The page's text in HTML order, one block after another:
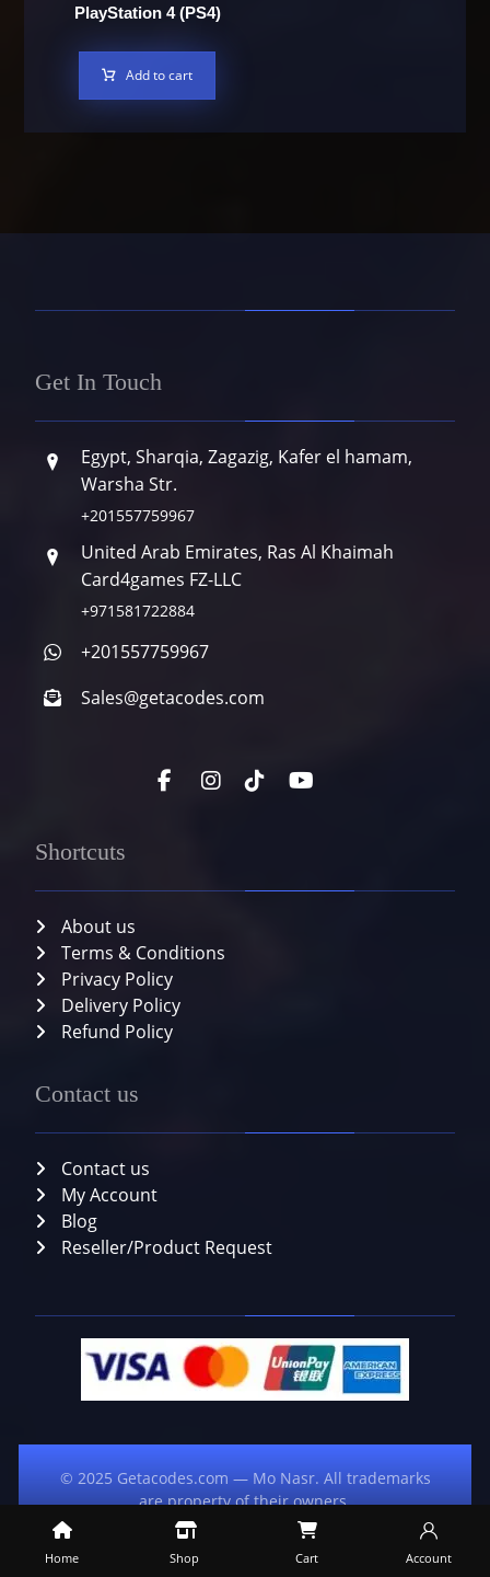
PlayStation 4 (PS4)
Add to cart
Get In Touch
Egypt, Sharqia, Zagazig, Kafer el hamam,
Warsha Str.
+201557759967
United Arab Emirates, Ras Al Khaimah
Card4games FZ-LLC
+971581722884
+201557759967
Sales@getacodes.com
Shortcuts
About us
Terms & Conditions
Privacy Policy
Delivery Policy
Refund Policy
Contact us
Contact us
My Account
Blog
Reseller/Product Request
© 2025 Getacodes.com — Mo Nasr. All trademarks
are property of their owners.
Home Shop Cart Account